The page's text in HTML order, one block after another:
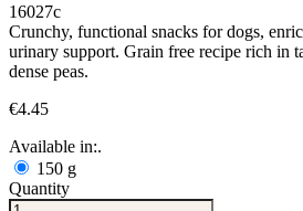
16027c
Crunchy, functional snacks for dogs,
urinary support. Grain free recipe rich in
dense peas.
€4.45
Available in:.
150 g
Quantity